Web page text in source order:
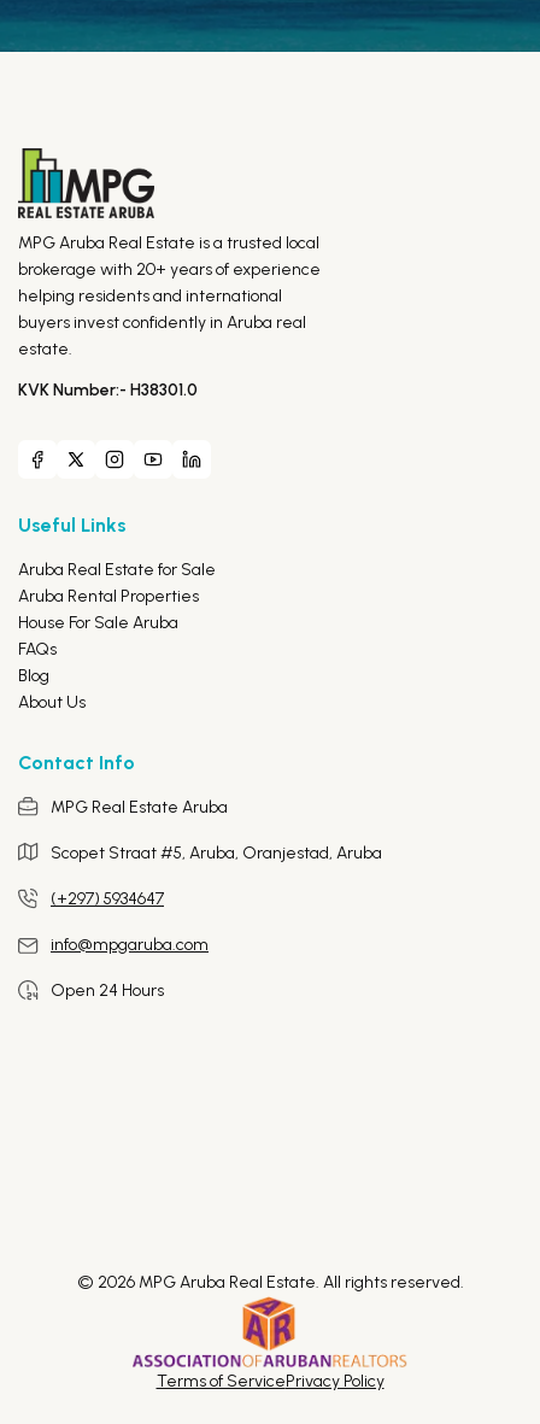
MPG Aruba Real Estate is a trusted local
brokerage with 20+ years of experience
helping residents and international
buyers invest confidently in Aruba real
estate.
KVK Number:- H38301.0
Useful Links
Aruba Real Estate for Sale
Aruba Rental Properties
House For Sale Aruba
FAQs
Blog
About Us
Contact Info
MPG Real Estate Aruba
Scopet Straat #5, Aruba, Oranjestad, Aruba
(+297) 5934647
info@mpgaruba.com
Open 24 Hours
© 2026 MPG Aruba Real Estate. All rights reserved.
Terms of ServicePrivacy Policy